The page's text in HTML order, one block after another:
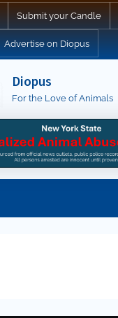
Submit your Candle
Advertise on Diopus
Diopus
For the Love of Animals